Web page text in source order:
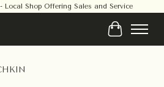
Local Shop Offering Sales and Service
Cart